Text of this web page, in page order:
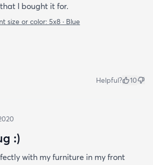
I bought it for.
size or color: 5x8 · Blue
Helpful? 10
:)
with my furniture in my front